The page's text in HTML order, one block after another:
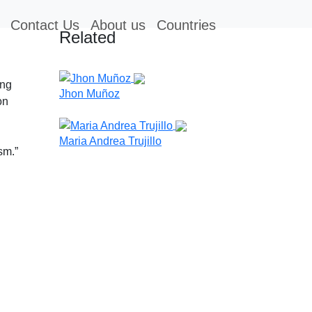
Contact Us About us Countries
Related
Jhon Muñoz
Maria Andrea Trujillo